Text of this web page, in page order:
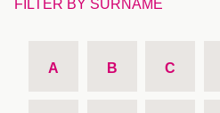
FILTER BY SURNAME
A B C